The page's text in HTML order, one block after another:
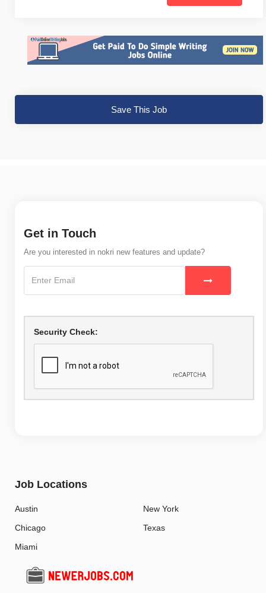
Save This Job
Get in Touch
Are you interested in nokri new features and update?
Security Check:
Job Locations
Austin
Chicago
Miami
New York
Texas